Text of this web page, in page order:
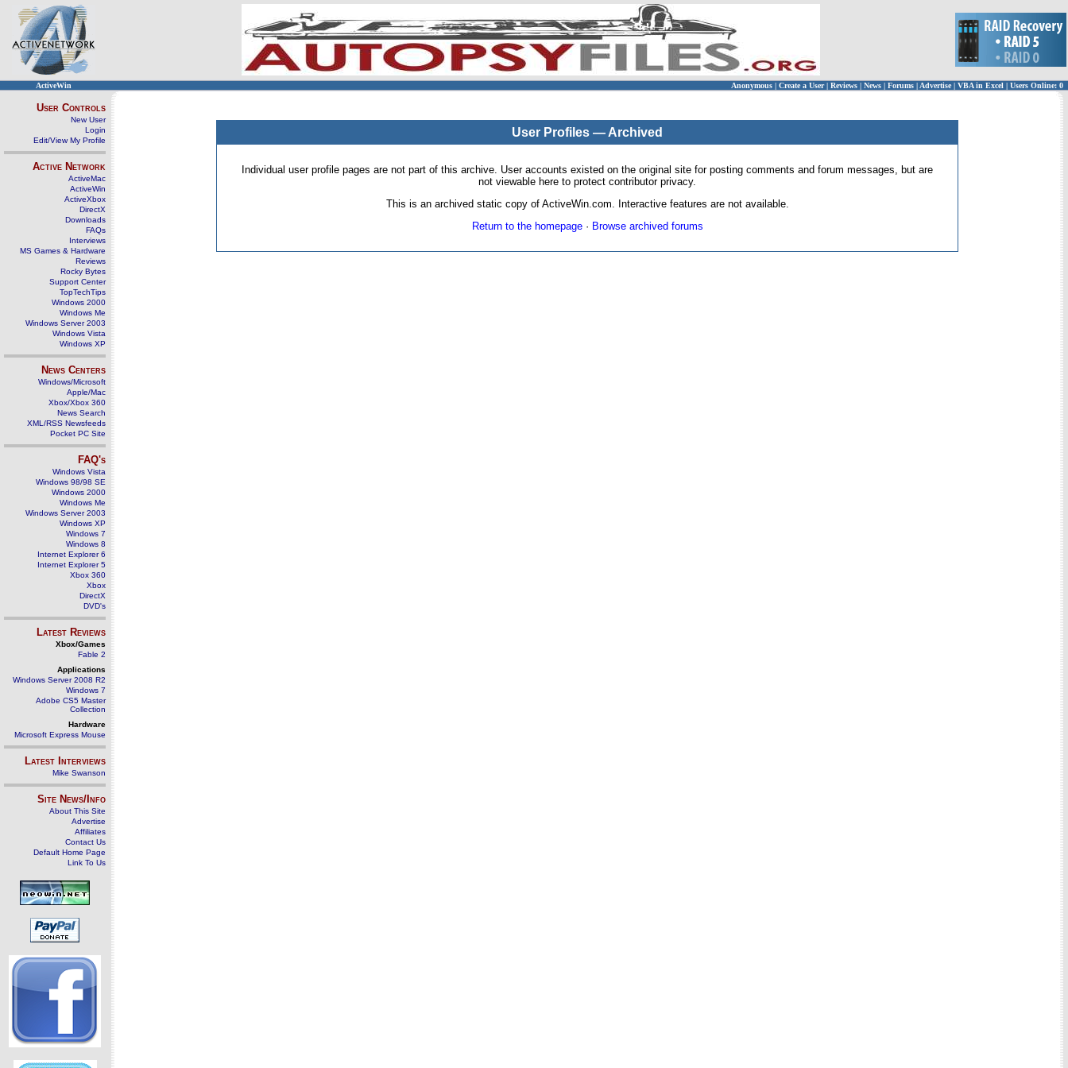
ActiveWin Anonymous | Create a User | Reviews | News | Forums | Advertise| VBA in Excel | Users Online: 0
User Controls
New User
Login
Edit/View My Profile
Active Network
ActiveMac
ActiveWin
ActiveXbox
DirectX
Downloads
FAQs
Interviews
MS Games & Hardware
Reviews
Rocky Bytes
Support Center
TopTechTips
Windows 2000
Windows Me
Windows Server 2003
Windows Vista
Windows XP
News Centers
Windows/Microsoft
Apple/Mac
Xbox/Xbox 360
News Search
XML/RSS Newsfeeds
Pocket PC Site
FAQ's
Windows Vista
Windows 98/98 SE
Windows 2000
Windows Me
Windows Server 2003
Windows XP
Windows 7
Windows 8
Internet Explorer 6
Internet Explorer 5
Xbox 360
Xbox
DirectX
DVD's
Latest Reviews
Xbox/Games
Fable 2
Applications
Windows Server 2008 R2
Windows 7
Adobe CS5 Master
Collection
Hardware
Microsoft Express Mouse
Latest Interviews
Mike Swanson
Site News/Info
About This Site
Advertise
Affiliates
Contact Us
Default Home Page
Link To Us
User Profiles — Archived
Individual user profile pages are not part of this archive. User accounts existed on the original site for posting comments and forum messages, but are
not viewable here to protect contributor privacy.
This is an archived static copy of ActiveWin.com. Interactive features are not available.
Return to the homepage· Browse archived forums